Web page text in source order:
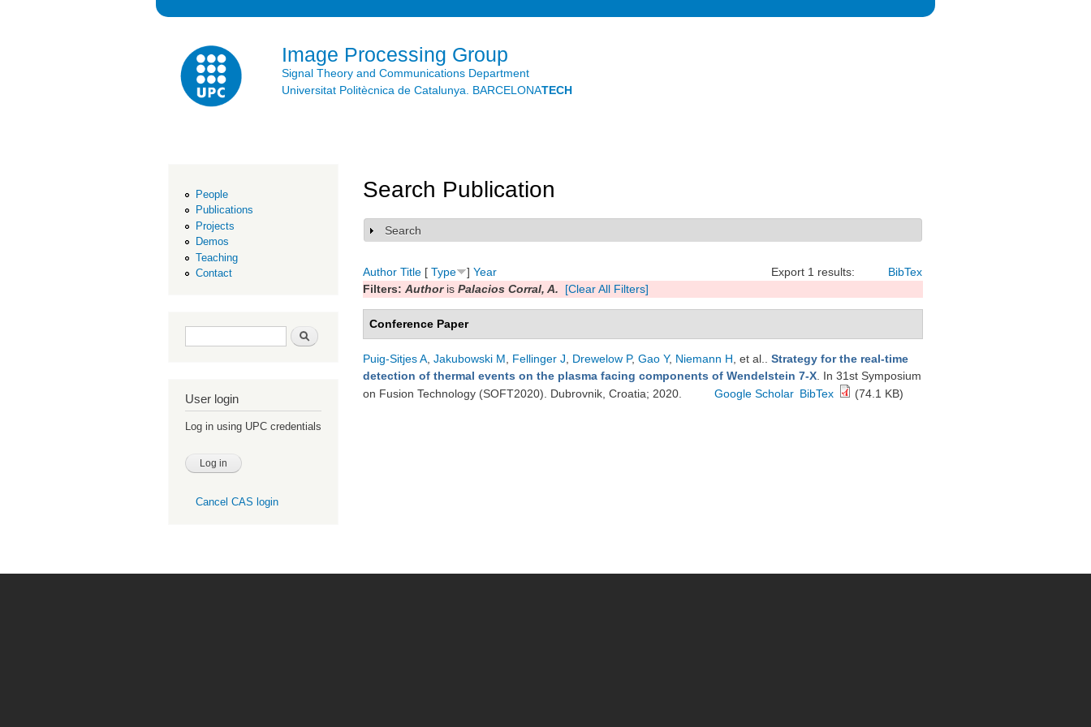
Image Processing Group
Signal Theory and Communications Department
Universitat Politècnica de Catalunya. BARCELONATECH
People
Publications
Projects
Demos
Teaching
Contact
Search form Search
User login
Log in using UPC credentials
Cancel CAS login
Search Publication
Show
Search
Export 1 results: BibTex
Author Title [ Type ] Year
Filters: Authoris Palacios Corral, A. [Clear All Filters]
Conference Paper
Puig-Sitjes A Jakubowski M Fellinger J Drewelow P, Gao Y, Niemann H , et al.
Strategy for the real-time
detection of thermal events on the plasma facing components of Wendelstein 7-X . In 31st Symposium
on Fusion Technology (SOFT2020). Dubrovnik, Croatia; 2020.
Google Scholar BibTex (74.1 KB)